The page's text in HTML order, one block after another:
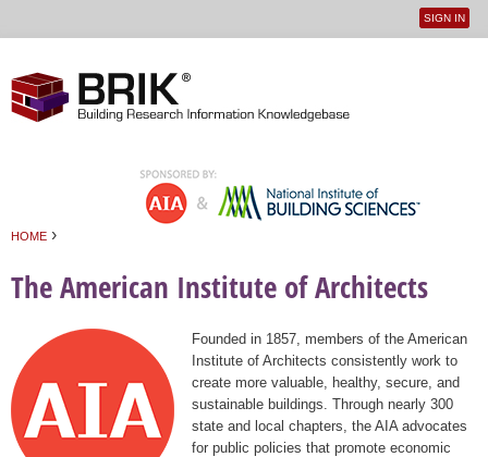
User
SIGN IN
HOME ›
The American Institute of Architects
Founded in 1857, members of the American
Institute of Architects consistently work to
create more valuable, healthy, secure, and
sustainable buildings. Through nearly 300
state and local chapters, the AIA advocates
for public policies that promote economic